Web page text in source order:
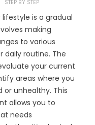
STEP BY STEP
is a gradual
making
to various
daily routine. The
your current
areas where you
or unhealthy. This
allows you to
needs